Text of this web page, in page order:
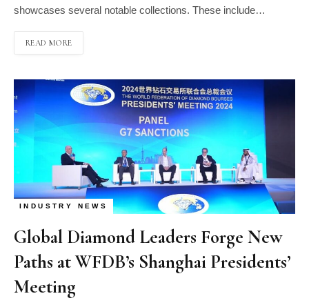
showcases several notable collections. These include…
READ MORE
INDUSTRY NEWS
Global Diamond Leaders Forge New
Paths at WFDB’s Shanghai Presidents’
Meeting